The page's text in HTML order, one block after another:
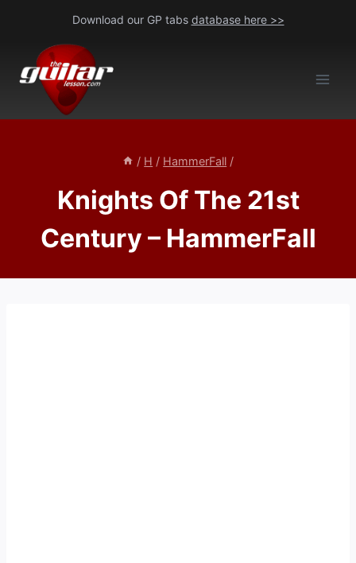
content
Download our GP tabs database here >>
/ H / HammerFall /
Knights Of The 21st
Century – HammerFall